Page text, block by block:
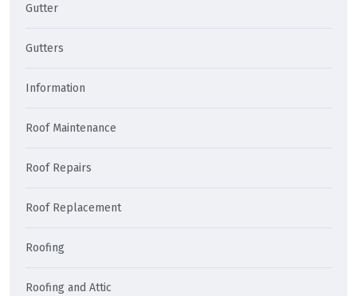
Gutter
Gutters
Information
Roof Maintenance
Roof Repairs
Roof Replacement
Roofing
Roofing and Attic